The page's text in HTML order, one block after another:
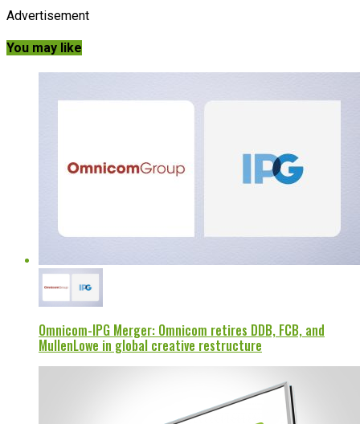
Advertisement
You may like
Omnicom-IPG Merger: Omnicom retires DDB, FCB, and
MullenLowe in global creative restructure